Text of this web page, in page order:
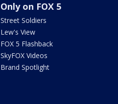
Only on FOX 5
Street Soldiers
Lew's View
FOX 5 Flashback
SkyFOX Videos
Brand Spotlight